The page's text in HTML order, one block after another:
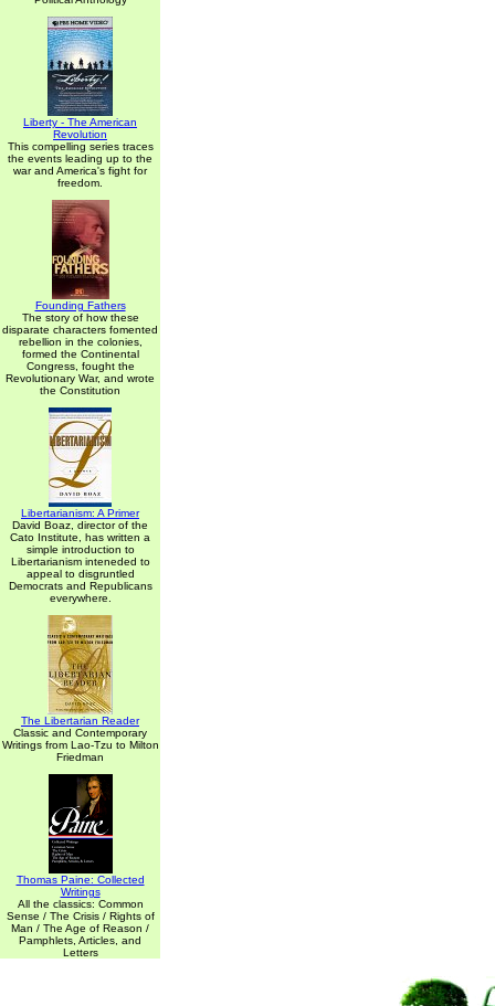
Liberty - The American
Revolution
This compelling series traces
the events leading up to the
war and America's fight for
freedom.
Founding Fathers
The story of how these
disparate characters fomented
rebellion in the colonies,
formed the Continental
Congress, fought the
Revolutionary War, and wrote
the Constitution
Libertarianism: A Primer
David Boaz, director of the
Cato Institute, has written a
simple introduction to
Libertarianism inteneded to
appeal to disgruntled
Democrats and Republicans
everywhere.
The Libertarian Reader
Classic and Contemporary
Writings from Lao-Tzu to Milton
Friedman
Thomas Paine: Collected
Writings
All the classics: Common
Sense / The Crisis / Rights of
Man / The Age of Reason /
Pamphlets, Articles, and
Letters